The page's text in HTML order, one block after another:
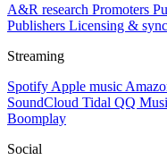
A&R research Promoters
Publishers Licensing &
Streaming
Spotify Apple music
SoundCloud Tidal QQ
Boomplay
Social